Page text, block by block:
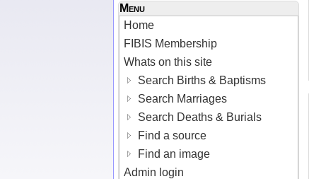
Menu
Home
FIBIS Membership
Whats on this site
Search Births & Baptisms
Search Marriages
Search Deaths & Burials
Find a source
Find an image
Admin login